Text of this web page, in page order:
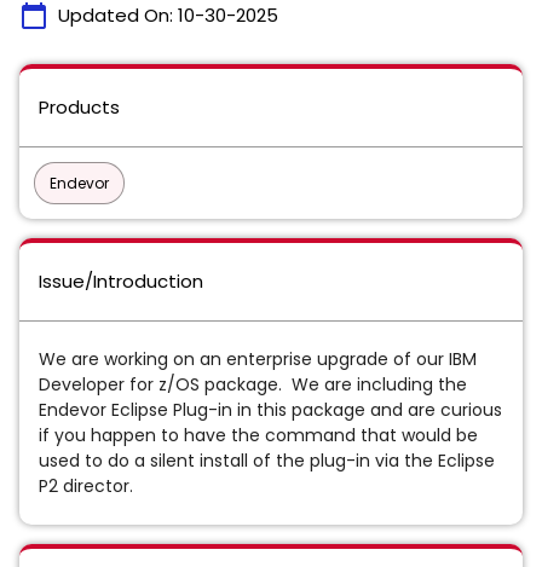
calendar_today Updated On: 10-30-2025
Products
Endevor
Issue/Introduction
We are working on an enterprise upgrade of our IBM
Developer for z/OS package. We are including the
Endevor Eclipse Plug-in in this package and are curious
if you happen to have the command that would be
used to do a silent install of the plug-in via the Eclipse
P2 director.